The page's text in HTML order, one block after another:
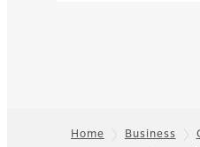
Home Business